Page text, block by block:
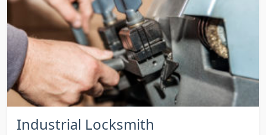
Industrial Locksmith